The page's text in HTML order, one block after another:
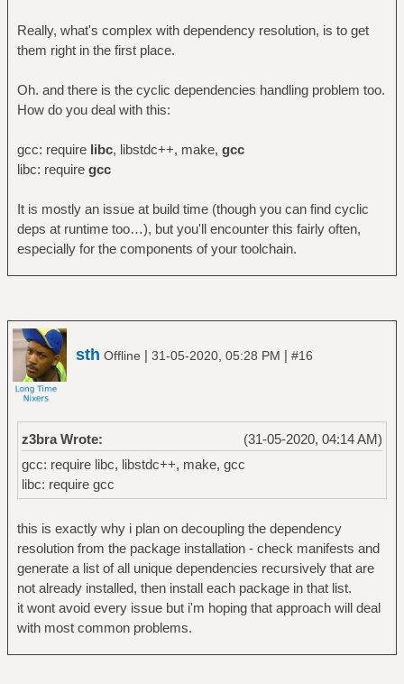
Really, what's complex with dependency resolution, is to get
them right in the first place.
Oh. and there is the cyclic dependencies handling problem too.
How do you deal with this:
gcc: require libc, libstdc++, make, gcc
libc: require gcc
It is mostly an issue at build time (though you can find cyclic
deps at runtime too…), but you'll encounter this fairly often,
especially for the components of your toolchain.
sth Offline | 31-05-2020, 05:28 PM | #16
(31-05-2020, 04:14 AM)
z3bra Wrote:
gcc: require libc, libstdc++, make, gcc
libc: require gcc
this is exactly why i plan on decoupling the dependency
resolution from the package installation - check manifests and
generate a list of all unique dependencies recursively that are
not already installed, then install each package in that list.
it wont avoid every issue but i'm hoping that approach will deal
with most common problems.